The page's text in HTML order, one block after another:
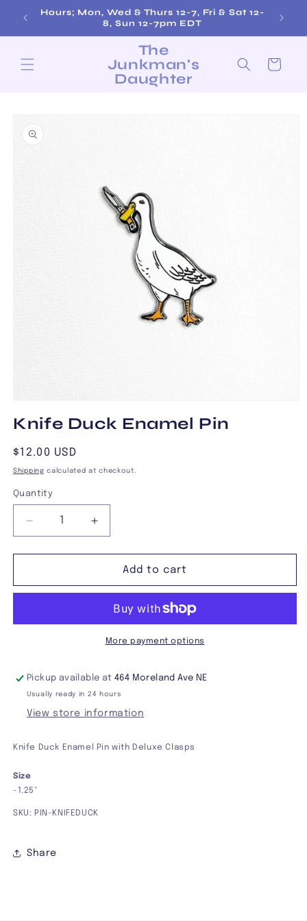
Skip to
content
Hours; Mon, Wed & Thurs 12-7, Fri & Sat 12-
8, Sun 12-7pm EDT
The
Junkman's
Daughter
Cart
product
information
1
modal
Knife Duck Enamel Pin
Regular
price
$12.00 USD
Shipping calculated at checkout.
Quantity
Decrease
quantity
for
Duck
Increase
quantity
for
Duck
Add to cart
More payment options
Pickup available at464 Moreland Ave NE
Usually ready in 24 hours
View store information
Knife Duck Enamel Pin with Deluxe Clasps
Size
-1.25"
SKU: PIN-KNIFEDUCK
Share